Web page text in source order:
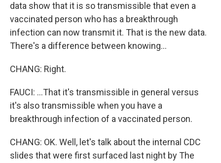
data show that it is so transmissible that even a
vaccinated person who has a breakthrough
infection can now transmit it. That is the new data.
There's a difference between knowing...
CHANG: Right.
FAUCI: ...That it's transmissible in general versus
it's also transmissible when you have a
breakthrough infection of a vaccinated person.
CHANG: OK. Well, let's talk about the internal CDC
slides that were first surfaced last night by The